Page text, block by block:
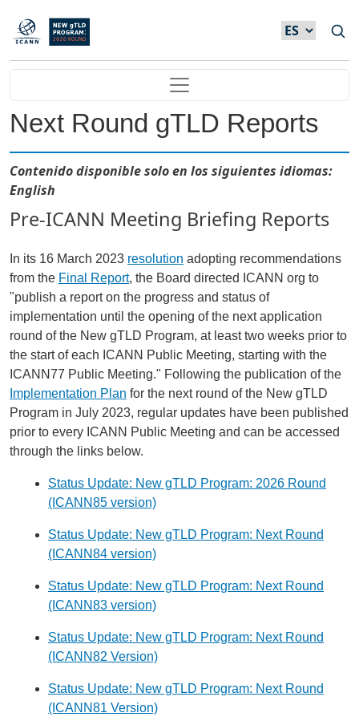
Skip to main content
Main navigation
Next Round gTLD Reports
Contenido disponible solo en los siguientes idiomas:
English
Pre-ICANN Meeting Briefing Reports
In its 16 March 2023 resolution adopting recommendations
from the Final Report, the Board directed ICANN org to
"publish a report on the progress and status of
implementation until the opening of the next application
round of the New gTLD Program, at least two weeks prior to
the start of each ICANN Public Meeting, starting with the
ICANN77 Public Meeting." Following the publication of the
Implementation Plan for the next round of the New gTLD
Program in July 2023, regular updates have been published
prior to every ICANN Public Meeting and can be accessed
through the links below.
Status Update: New gTLD Program: 2026 Round
(ICANN85 version)
Status Update: New gTLD Program: Next Round
(ICANN84 version)
Status Update: New gTLD Program: Next Round
(ICANN83 version)
Status Update: New gTLD Program: Next Round
(ICANN82 Version)
Status Update: New gTLD Program: Next Round
(ICANN81 Version)